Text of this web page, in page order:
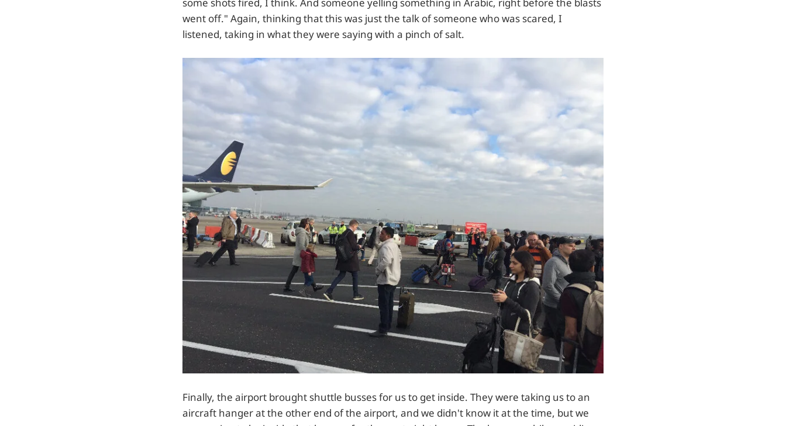
went off." Again, thinking that this was just the talk of someone who was scared, I
listened, taking in what they were saying with a pinch of salt.
Finally, the airport brought shuttle busses for us to get inside. They were taking us to an
aircraft hanger at the other end of the airport, and we didn't know it at the time, but we